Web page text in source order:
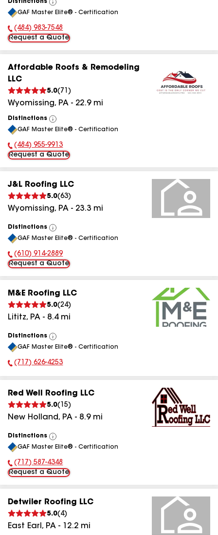
Distinctions
View
All
GAF Master Elite® - Certification
Phone Number:
(484) 983-7548
Request a Quote
Affordable Roofs & Remodeling
LLC
5.0( 71 )
Wyomissing, PA - 22.9mi
Distinctions
View
All
GAF Master Elite® - Certification
Phone Number:
(484) 955-9913
Request a Quote
J&L Roofing LLC
5.0(63)
Wyomissing, PA - 23.3 mi
Distinctions
View
All
GAF Master Elite® - Certification
Phone Number:
(610) 914-2889
Request a Quote
M&E Roofing LLC
5.0(24)
Lititz, PA - 8.4mi
Distinctions
View
All
GAF Master Elite® - Certification
Phone Number:
(717) 626-4253
Red Well Roofing LLC
5.0( 15)
New Holland, PA - 8.9mi
Distinctions
View
All
GAF Master Elite® - Certification
Phone Number:
(717) 587-4348
Request a Quote
Detwiler Roofing LLC
5.0( 4)
East Earl , PA - 12.2 mi